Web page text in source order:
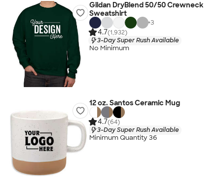
Gildan DryBlend 50/50 Crewneck
Sweatshirt
+3
4.7(1,932)
3-Day Super Rush Available
No Minimum
12 oz. Santos Ceramic Mug
4.7(64)
3-Day Super Rush Available
Minimum Quantity 36